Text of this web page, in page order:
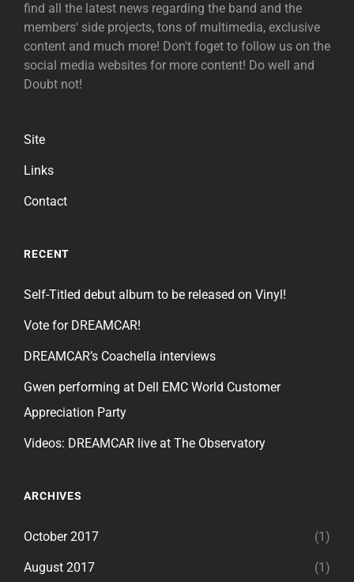
find all the latest news regarding the band and the
members' side projects, tons of multimedia, exclusive
content and much more! Don't foget to follow us on the
social media websites for more content! Do well and
Doubt not!
Site
Links
Contact
RECENT
Self-Titled debut album to be released on Vinyl!
Vote for DREAMCAR!
DREAMCAR’s Coachella interviews
Gwen performing at Dell EMC World Customer
Appreciation Party
Videos: DREAMCAR live at The Observatory
ARCHIVES
October 2017 (1)
August 2017 (1)